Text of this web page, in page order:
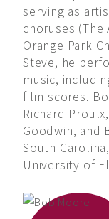
serving as
choruses (The
Orange Park
Steve, he
music,
film scores.
Richard
Goodwin, and
South
University of